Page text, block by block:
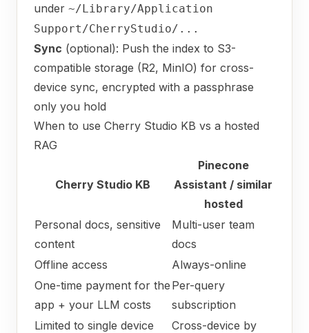
under ~/Library/Application
Support/CherryStudio/...
Sync (optional): Push the index to S3-
compatible storage (R2, MinIO) for cross-
device sync, encrypted with a passphrase
only you hold
When to use Cherry Studio KB vs a hosted
RAG
Cherry Studio KB
Pinecone
Assistant / similar
hosted
Personal docs, sensitive
content
Multi-user team
docs
Offline access
Always-online
One-time payment for the
app + your LLM costs
Per-query
subscription
Limited to single device
Cross-device by